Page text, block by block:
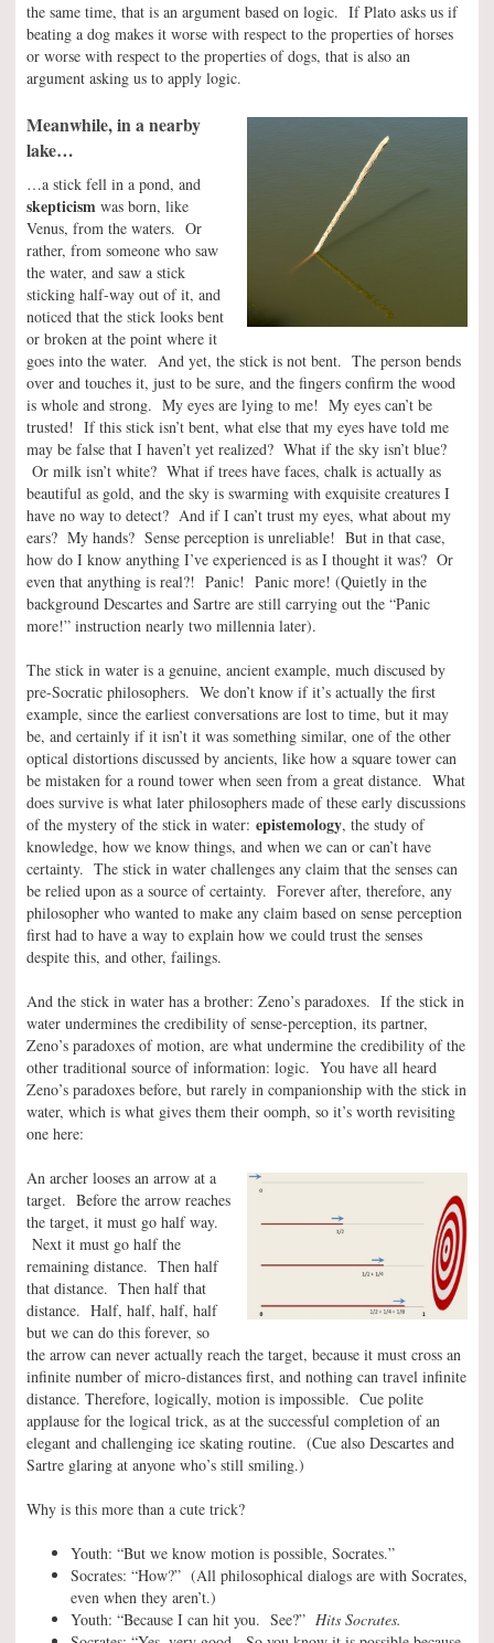
the same time, that is an argument based on logic. If Plato asks us if
beating a dog makes it worse with respect to the properties of horses
or worse with respect to the properties of dogs, that is also an
argument asking us to apply logic.
Meanwhile, in a nearby
lake…
…a stick fell in a pond, and
skepticism was born, like
Venus, from the waters. Or
rather, from someone who saw
the water, and saw a stick
sticking half-way out of it, and
noticed that the stick looks bent
or broken at the point where it
goes into the water. And yet, the stick is not bent. The person bends
over and touches it, just to be sure, and the fingers confirm the wood
is whole and strong. My eyes are lying to me! My eyes can’t be
trusted! If this stick isn’t bent, what else that my eyes have told me
may be false that I haven’t yet realized? What if the sky isn’t blue?
Or milk isn’t white? What if trees have faces, chalk is actually as
beautiful as gold, and the sky is swarming with exquisite creatures I
have no way to detect? And if I can’t trust my eyes, what about my
ears? My hands? Sense perception is unreliable! But in that case,
how do I know anything I’ve experienced is as I thought it was? Or
even that anything is real?! Panic! Panic more! (Quietly in the
background Descartes and Sartre are still carrying out the “Panic
more!” instruction nearly two millennia later).
The stick in water is a genuine, ancient example, much discused by
pre-Socratic philosophers. We don’t know if it’s actually the first
example, since the earliest conversations are lost to time, but it may
be, and certainly if it isn’t it was something similar, one of the other
optical distortions discussed by ancients, like how a square tower can
be mistaken for a round tower when seen from a great distance. What
does survive is what later philosophers made of these early discussions
of the mystery of the stick in water: epistemology, the study of
knowledge, how we know things, and when we can or can’t have
certainty. The stick in water challenges any claim that the senses can
be relied upon as a source of certainty. Forever after, therefore, any
philosopher who wanted to make any claim based on sense perception
first had to have a way to explain how we could trust the senses
despite this, and other, failings.
And the stick in water has a brother: Zeno’s paradoxes. If the stick in
water undermines the credibility of sense-perception, its partner,
Zeno’s paradoxes of motion, are what undermine the credibility of the
other traditional source of information: logic. You have all heard
Zeno’s paradoxes before, but rarely in companionship with the stick in
water, which is what gives them their oomph, so it’s worth revisiting
one here:
An archer looses an arrow at a
target. Before the arrow reaches
the target, it must go half way.
Next it must go half the
remaining distance. Then half
that distance. Then half that
distance. Half, half, half, half
but we can do this forever, so
the arrow can never actually reach the target, because it must cross an
infinite number of micro-distances first, and nothing can travel infinite
distance. Therefore, logically, motion is impossible. Cue polite
applause for the logical trick, as at the successful completion of an
elegant and challenging ice skating routine. (Cue also Descartes and
Sartre glaring at anyone who’s still smiling.)
Why is this more than a cute trick?
Youth: “But we know motion is possible, Socrates.”
Socrates: “How?” (All philosophical dialogs are with Socrates,
even when they aren’t.)
Youth: “Because I can hit you. See?” Hits Socrates.